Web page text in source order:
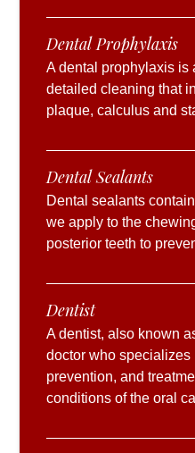
Dental Prophylaxis
A dental prophylaxis is
detailed cleaning that
plaque, calculus and
Dental Sealants
Dental sealants
we apply to the
posterior teeth to
Dentist
A dentist, also known
doctor who specializes
prevention, and
conditions of the oral